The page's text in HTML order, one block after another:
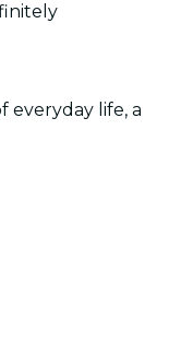
everyday life, a